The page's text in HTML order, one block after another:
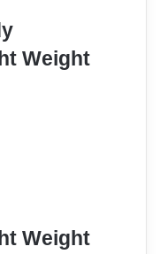
Weight
Weight